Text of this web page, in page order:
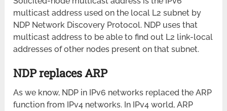
multicast address used on the local L2 subnet by
NDP Network Discovery Protocol. NDP uses that
multicast address to be able to find out L2 link-local
addresses of other nodes present on that subnet.
NDP replaces ARP
As we know, NDP in IPv6 networks replaced the ARP
function from IPv4 networks. In IPv4 world, ARP